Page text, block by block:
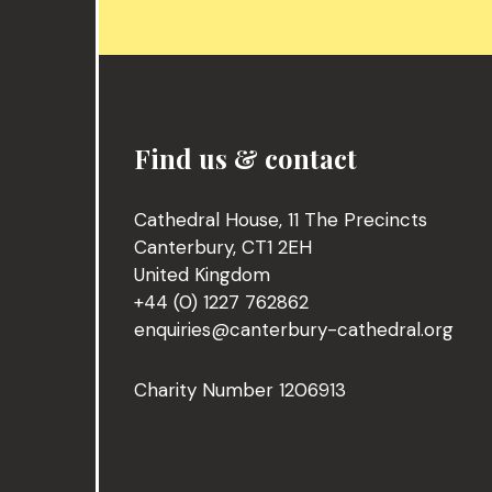
Find us & contact
Cathedral House, 11 The Precincts
Canterbury, CT1 2EH
United Kingdom
+44 (0) 1227 762862
enquiries@canterbury-cathedral.org
Charity Number 1206913